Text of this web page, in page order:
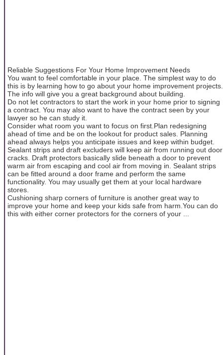
Reliable Suggestions For Your Home Improvement Needs
You want to feel comfortable in your place. The simplest way to do
this is by learning how to go about your home improvement projects.
The info will give you a great background about building.
Do not let contractors to start the work in your home prior to signing
a contract. You may also want to have the contract seen by your
lawyer so he can study it.
Consider what room you want to focus on first.Plan redesigning
ahead of time and be on the lookout for product sales. Planning
ahead always helps you anticipate issues and keep within budget.
Sealant strips and draft excluders will keep air from running out door
cracks. Draft protectors basically slide beneath a door to prevent
warm air from escaping and cool air from moving in. Sealant strips
can be fitted around a door frame and perform the same
functionality. You may usually get them at your local hardware
stores.
Cushioning sharp corners of furniture is another great way to
improve your home and keep your kids safe from harm.You can do
this with either corner protectors for the corners of your ...